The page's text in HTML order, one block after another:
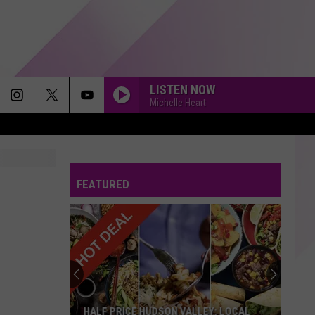
LISTEN NOW
Michelle Heart
FEATURED
HALF PRICE HUDSON VALLEY: LOCAL